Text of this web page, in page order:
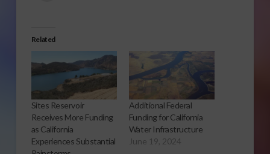
Related
Sites Reservoir
Receives More Funding
as California
Experiences Substantial
Additional Federal
Funding for California
Water Infrastructure
June 19, 2024